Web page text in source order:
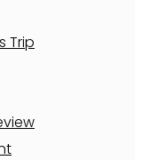
Trip